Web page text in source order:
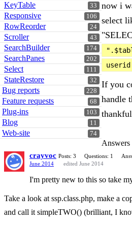
33
KeyTable
106
Responsive
24
RowReorder
43
Scroller
174
SearchBuilder
202
SearchPanes
111
Select
32
StateRestore
228
Bug reports
68
Feature requests
103
Plug-ins
11
Blog
74
Web-site
now i
select
userid
If you
handle
Answers
crayvoc Posts: 3 Questions: 1
June 2014
edited June 2014
I'm pretty new to this so take
Take a look at ssp.class.php, make a
and call it simpleTWO() (brilliant, I